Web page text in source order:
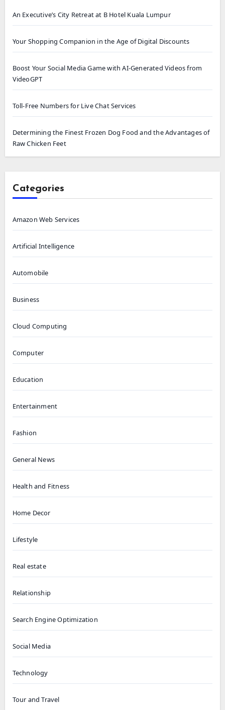
An Executive’s City Retreat at B Hotel Kuala Lumpur
Your Shopping Companion in the Age of Digital Discounts
Boost Your Social Media Game with AI-Generated Videos from
VideoGPT
Toll-Free Numbers for Live Chat Services
Determining the Finest Frozen Dog Food and the Advantages of
Raw Chicken Feet
Categories
Amazon Web Services
Artificial Intelligence
Automobile
Business
Cloud Computing
Computer
Education
Entertainment
Fashion
General News
Health and Fitness
Home Decor
Lifestyle
Real estate
Relationship
Search Engine Optimization
Social Media
Technology
Tour and Travel